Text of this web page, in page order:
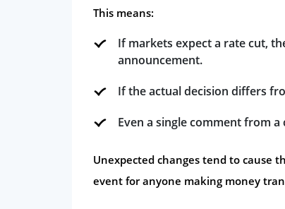
This means:
If markets expect a rate cut,
announcement.
If the actual decision differs
Even a single comment from
Unexpected changes tend to cause
event for anyone making money